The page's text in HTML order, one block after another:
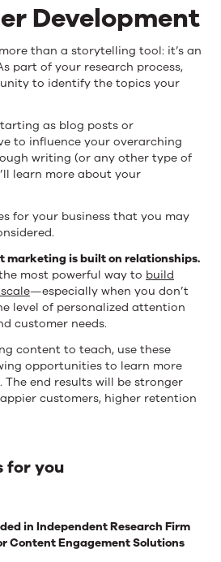
Development
than a storytelling tool: it’s an
part of your research process,
to identify the topics your
as blog posts or
to influence your overarching
writing (or any other type of
learn more about your
for your business that you may
marketing is built on relationships.
most powerful way to build
—especially when you don’t
level of personalized attention
customer needs.
content to teach, use these
opportunities to learn more
end results will be stronger
customers, higher retention
for you
in Independent Research Firm
Content Engagement Solutions